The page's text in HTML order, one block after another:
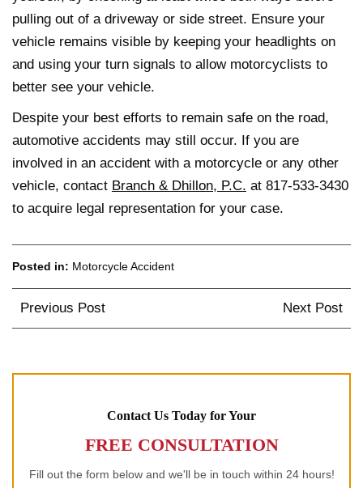
pulling out of a driveway or side street. Ensure your
vehicle remains visible by keeping your headlights on
and using your turn signals to allow motorcyclists to
better see your vehicle.
Despite your best efforts to remain safe on the road,
automotive accidents may still occur. If you are
involved in an accident with a motorcycle or any other
vehicle, contact Branch & Dhillon, P.C. at 817-533-3430
to acquire legal representation for your case.
Posted in: Motorcycle Accident
Post
Previous Post Next Post
Contact Us Today for Your
FREE CONSULTATION
Fill out the form below and we'll be in touch within 24 hours!